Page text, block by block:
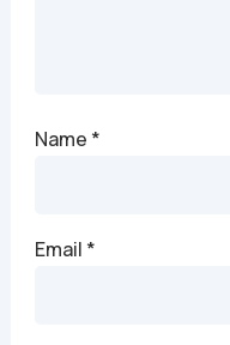
Name *
Email *